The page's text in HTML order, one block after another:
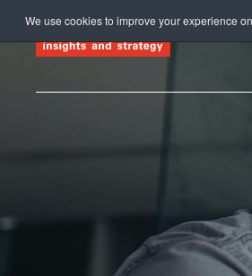
We use cookies to improve your experience
Skip to main content